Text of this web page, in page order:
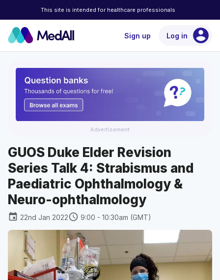
This site is intended for healthcare professionals
Sign up Log in account_circle
Advertisement
GUOS Duke Elder Revision
Series Talk 4: Strabismus and
Paediatric Ophthalmology &
Neuro-ophthalmology
event 22nd Jan 2022schedule 9:00 - 10:30am (GMT)